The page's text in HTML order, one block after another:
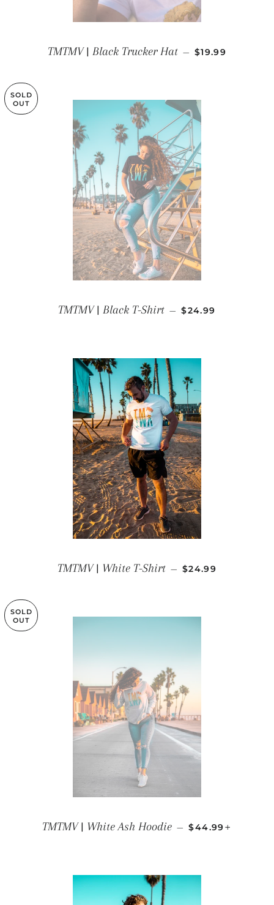
TMTMV | Black Trucker Hat — REGULAR
$19.99
SOLD
OUT
TMTMV | Black T-Shirt — REGULAR PRICE
$24.99
TMTMV | White T-Shirt — REGULAR PRICE
$24.99
SOLD
OUT
TMTMV | White Ash Hoodie — REGULAR PRICE
$44.99